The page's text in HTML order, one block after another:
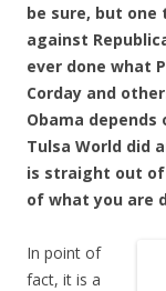
be sure, but one
against
ever done what
Corday and
Obama
Tulsa World did
is straight out of
of what you are
In point of
fact, it is a